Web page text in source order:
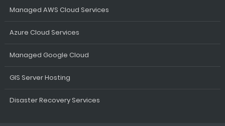
Managed AWS Cloud Services
Azure Cloud Services
Managed Google Cloud
GIS Server Hosting
Disaster Recovery Services